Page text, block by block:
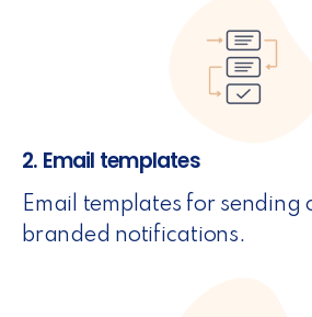
2. Email templates
Email templates for sending
branded notifications.